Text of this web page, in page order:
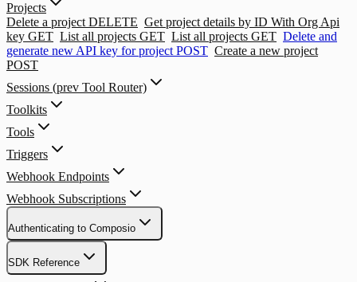
Projects
Delete a project DELETE Get project details by ID With Org Api
key GET List all projects GET List all projects GET Delete and
generate new API key for project POST Create a new project
POST
Sessions (prev Tool Router)
Toolkits
Tools
Triggers
Webhook Endpoints
Webhook Subscriptions
Authenticating to Composio
SDK Reference